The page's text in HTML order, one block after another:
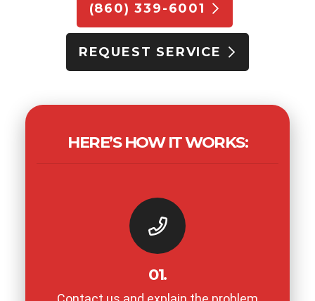
(860) 339-6001
REQUEST SERVICE
HERE’S HOW IT WORKS:
01.